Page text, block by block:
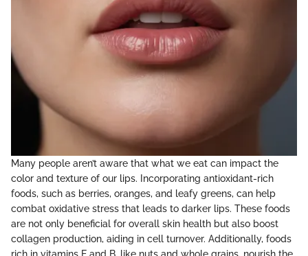
Many people aren’t aware that what we eat can impact the
color and texture of our lips. Incorporating antioxidant-rich
foods, such as berries, oranges, and leafy greens, can help
combat oxidative stress that leads to darker lips. These foods
are not only beneficial for overall skin health but also boost
collagen production, aiding in cell turnover. Additionally, foods